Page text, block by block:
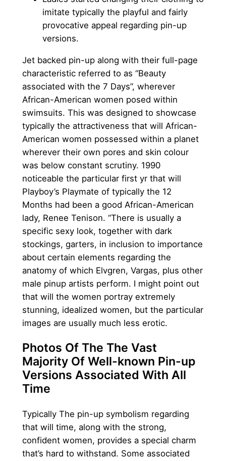
imitate typically the playful and fairly
provocative appeal regarding pin-up
versions.
Jet backed pin-up along with their full-page
characteristic referred to as “Beauty
associated with the 7 Days”, wherever
African-American women posed within
swimsuits. This was designed to showcase
typically the attractiveness that will African-
American women possessed within a planet
wherever their own pores and skin colour
was below constant scrutiny. 1990
noticeable the particular first yr that will
Playboy’s Playmate of typically the 12
Months had been a good African-American
lady, Renee Tenison. “There is usually a
specific sexy look, together with dark
stockings, garters, in inclusion to importance
about certain elements regarding the
anatomy of which Elvgren, Vargas, plus other
male pinup artists perform. I might point out
that will the women portray extremely
stunning, idealized women, but the particular
images are usually much less erotic.
Photos Of The The Vast
Majority Of Well-known Pin-up
Versions Associated With All
Time
Typically The pin-up symbolism regarding
that will time, along with the strong,
confident women, provides a special charm
that’s hard to withstand. Some associated